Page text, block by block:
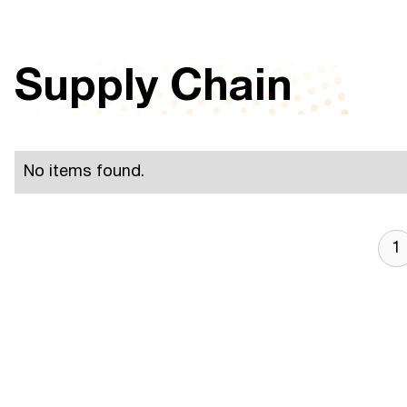
Supply Chain
No items found.
1